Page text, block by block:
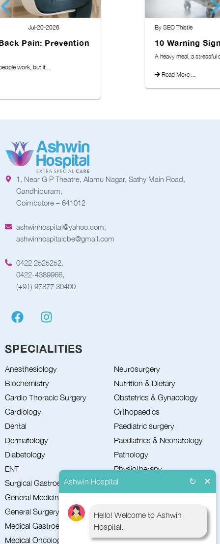
By SEO Thistle Jul-13-2026
10 Warning Signs Your Stomach. . .
1, Near G P Theatre, Alamu Nagar, Sathy Main Road,
Gandhipuram,
Coimbatore – 641012
ashwinhospital@yahoo.com,
ashwinhospitalcbe@gmail.com
0422 2525252,
0422-4389966,
(+91) 97877 30400
SPECIALITIES
Anesthesiology
Biochemistry
Cardio Thoracic Surgery
Cardiology
Dental
Dermatology
Diabetology
ENT
Surgical Gastroenterology
General Medicine
General Surgery
Medical Gastroenterology
Medical Oncology
Neurosurgery
Nutrition & Dietary
Obstetrics & Gynacology
Orthopaedics
Paediatric surgery
Paediatrics & Neonatology
Pathology
Physiotherapy
Plastic Surgery
Pulmonology
Radiology
Surgical Oncology
Ashwin Hospital ↻ ✕
Hello! Welcome to Ashwin
Hospital.